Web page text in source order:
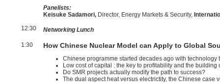
Panelists:
Keisuke Sadamori, Director, Energy Markets & Security,
12:30
Networking Lunch
1:30 How Chinese Nuclear Model can Apply to Global
Chinese programme started decades ago with technology
Low cost of capital : the key to profitability and the
Do SMR projects actually modify the path to success?
The dual aspect heat versus electrictity, the Chinese